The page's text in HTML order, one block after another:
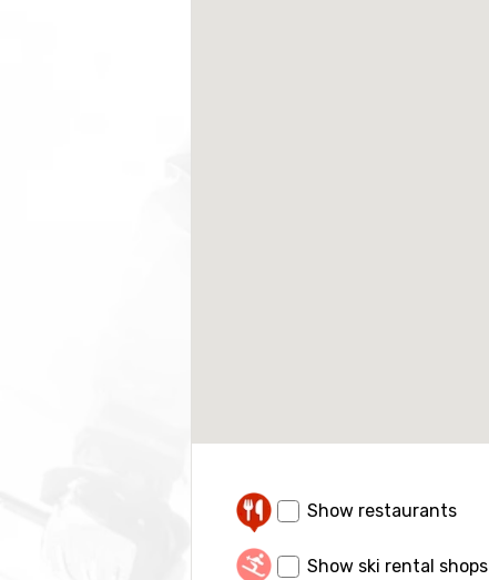
Show restaurants
Show ski rental shops